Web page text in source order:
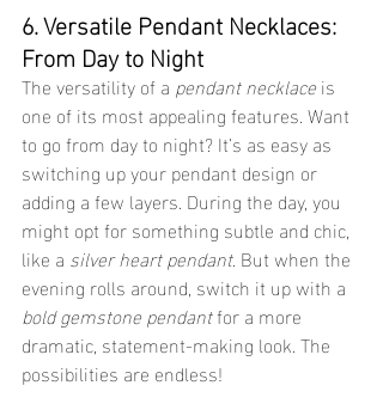
6. Versatile Pendant Necklaces:
From Day to Night
The versatility of a pendant necklace is
one of its most appealing features. Want
to go from day to night? It’s as easy as
switching up your pendant design or
adding a few layers. During the day, you
might opt for something subtle and chic,
like a silver heart pendant. But when the
evening rolls around, switch it up with a
bold gemstone pendant for a more
dramatic, statement-making look. The
possibilities are endless!